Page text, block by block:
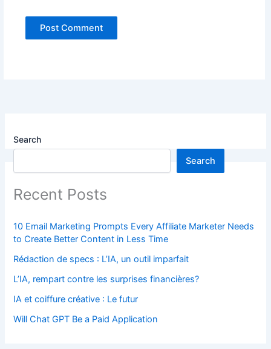
Search
Search
Recent Posts
10 Email Marketing Prompts Every Affiliate Marketer Needs
to Create Better Content in Less Time
Rédaction de specs : L’IA, un outil imparfait
L’IA, rempart contre les surprises financières?
IA et coiffure créative : Le futur
Will Chat GPT Be a Paid Application